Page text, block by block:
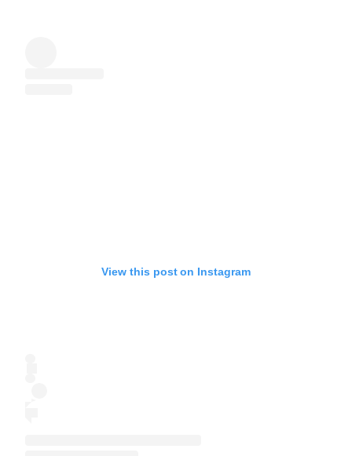
View this post on Instagram